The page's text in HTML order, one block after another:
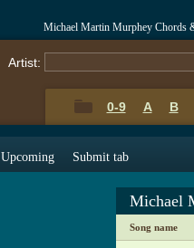
Michael Martin Murphey Chords
Artist:
0-9 A B
Upcoming Submit tab
Michael
Song name